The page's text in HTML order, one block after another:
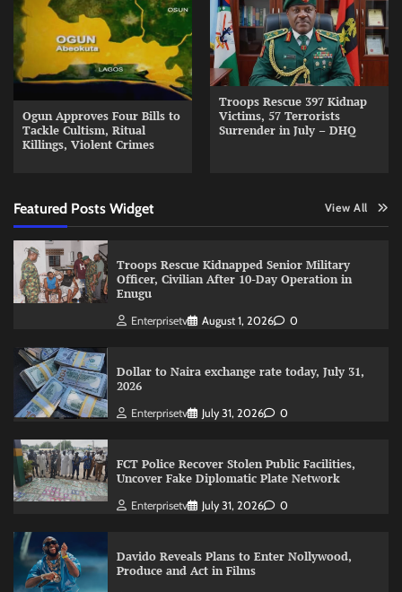
Ogun Approves Four Bills to
Tackle Cultism, Ritual
Killings, Violent Crimes
Troops Rescue 397 Kidnap
Victims, 57 Terrorists
Surrender in July – DHQ
Featured Posts Widget View All
Troops Rescue Kidnapped Senior Military
Officer, Civilian After 10-Day Operation in
Enugu
Enterprisetv August 1, 2026 0
Dollar to Naira exchange rate today, July 31,
2026
Enterprisetv July 31, 2026 0
FCT Police Recover Stolen Public Facilities,
Uncover Fake Diplomatic Plate Network
Enterprisetv July 31, 2026 0
Davido Reveals Plans to Enter Nollywood,
Produce and Act in Films